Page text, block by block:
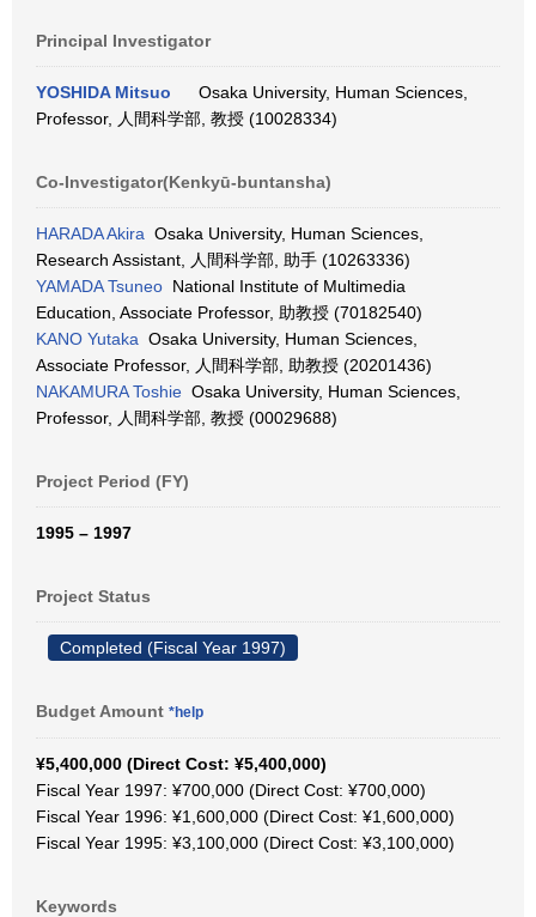
Principal Investigator
YOSHIDA Mitsuo
Osaka University, Human Sciences,
Professor, 人間科学部, 教授 (10028334)
Co-Investigator(Kenkyū-buntansha)
HARADA Akira Osaka University, Human Sciences,
Research Assistant, 人間科学部, 助手 (10263336)
YAMADA Tsuneo National Institute of Multimedia
Education, Associate Professor, 助教授 (70182540)
KANO Yutaka Osaka University, Human Sciences,
Associate Professor, 人間科学部, 助教授 (20201436)
NAKAMURA Toshie Osaka University, Human Sciences,
Professor, 人間科学部, 教授 (00029688)
Project Period (FY)
1995 – 1997
Project Status
Completed (Fiscal Year 1997)
Budget Amount *help
¥5,400,000 (Direct Cost: ¥5,400,000)
Fiscal Year 1997: ¥700,000 (Direct Cost: ¥700,000)
Fiscal Year 1996: ¥1,600,000 (Direct Cost: ¥1,600,000)
Fiscal Year 1995: ¥3,100,000 (Direct Cost: ¥3,100,000)
Keywords